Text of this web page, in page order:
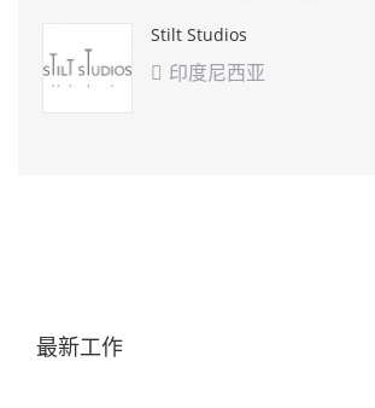
Stilt Studios
 印度尼西亚
最新工作